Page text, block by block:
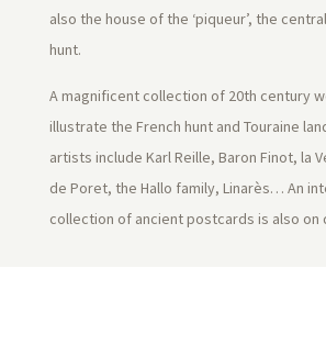
also the house of the ‘piqueur’, the
hunt.
A magnificent collection of 20th century
illustrate the French hunt and Touraine
artists include Karl Reille, Baron Finot, la
de Poret, the Hallo family, Linarès… An
collection of ancient postcards is also on